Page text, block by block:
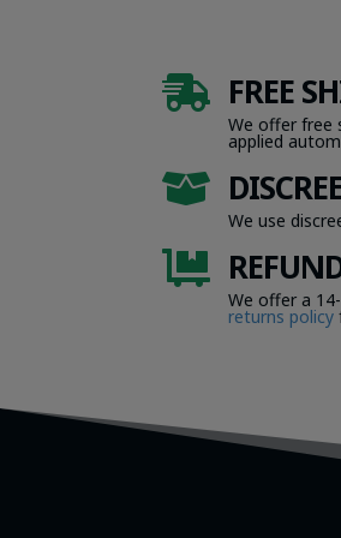
 FREE
We offer free
applied

We use

We offer a
returns policy